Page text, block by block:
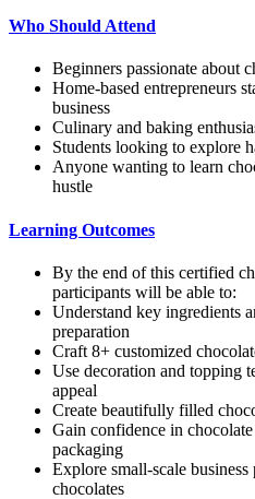
Who Should Attend
Beginners passionate about
Home-based entrepreneurs
business
Culinary and baking
Students looking to explore
Anyone wanting to learn
hustle
Learning Outcomes
By the end of this certified
participants will be able to:
Understand key ingredients
preparation
Craft 8+ customized
Use decoration and topping
appeal
Create beautifully filled
Gain confidence in
packaging
Explore small-scale
chocolates